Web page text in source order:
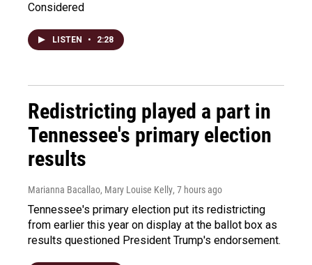
Considered
LISTEN • 2:28
Redistricting played a part in
Tennessee's primary election
results
Marianna Bacallao, Mary Louise Kelly, 7 hours ago
Tennessee's primary election put its redistricting
from earlier this year on display at the ballot box as
results questioned President Trump's endorsement.